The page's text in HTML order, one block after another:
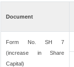
Document
Form No. SH 7
(increase in Share
Capital)